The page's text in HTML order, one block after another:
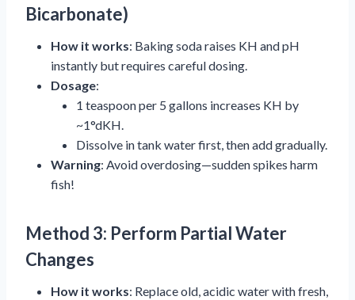
Bicarbonate)
How it works: Baking soda raises KH and pH
instantly but requires careful dosing.
Dosage:
1 teaspoon per 5 gallons increases KH by
~1°dKH.
Dissolve in tank water first, then add gradually.
Warning: Avoid overdosing—sudden spikes harm
fish!
Method 3: Perform Partial Water
Changes
How it works: Replace old, acidic water with fresh,